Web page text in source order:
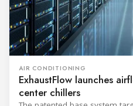
AIR CONDITIONING
ExhaustFlow launches
center chillers